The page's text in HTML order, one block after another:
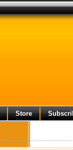
Store